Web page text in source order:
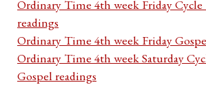
Ordinary Time 4th week Friday
readings
Ordinary Time 4th week Friday
Ordinary Time 4th week Saturday
Gospel readings